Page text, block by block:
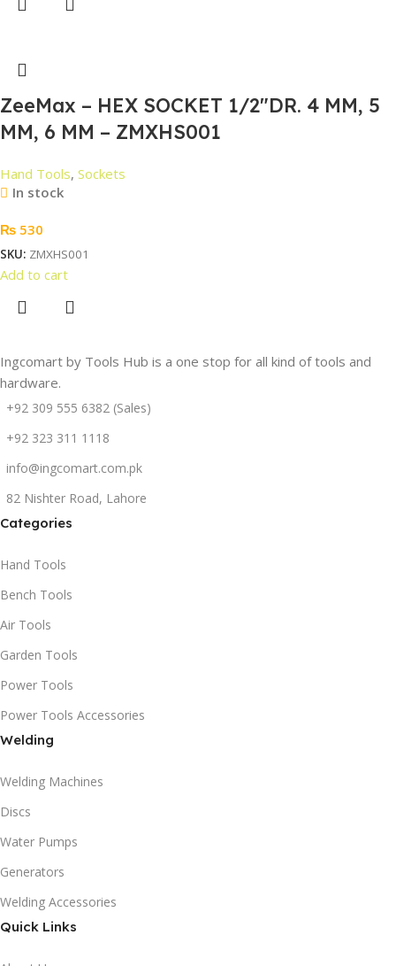
ZeeMax – HEX SOCKET 1/2″DR. 4 MM, 5
MM, 6 MM – ZMXHS001
Hand Tools, Sockets
In stock
₨ 530
SKU: ZMXHS001
Add to cart
Ingcomart by Tools Hub is a one stop for all kind of tools and
hardware.
+92 309 555 6382 (Sales)
+92 323 311 1118
info@ingcomart.com.pk
82 Nishter Road, Lahore
Categories
Hand Tools
Bench Tools
Air Tools
Garden Tools
Power Tools
Power Tools Accessories
Welding
Welding Machines
Discs
Water Pumps
Generators
Welding Accessories
Quick Links